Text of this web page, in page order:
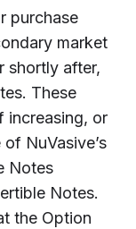
purchase
market
shortly after,
These
increasing, or
NuVasive’s
Notes
Notes.
the Option